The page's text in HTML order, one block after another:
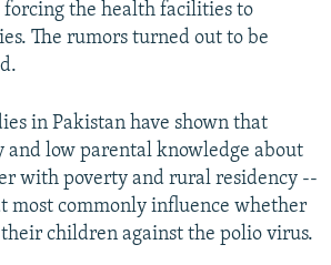
forcing the health facilities to
The rumors turned out to be
in Pakistan have shown that
low parental knowledge about
with poverty and rural residency --
most commonly influence whether
children against the polio virus.